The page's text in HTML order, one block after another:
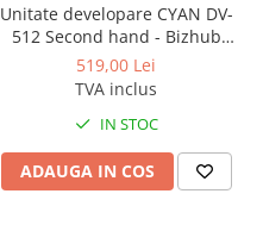
Unitate developare CYAN DV-
512 Second hand - Bizhub
C224/C224e, C284/C284e,
C364/C364e, C454e, C554e
519,00 Lei
TVA inclus
IN STOC
ADAUGA IN COS